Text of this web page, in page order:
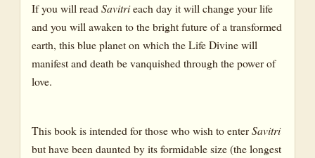
If you will read Savitrieach day it will change your life
and you will awaken to the bright future of a transformed
earth, this blue planet on which the Life Divine will
manifest and death be vanquished through the power of
love.
This book is intended for those who wish to enterSavitri
but have been daunted by its formidable size (the longest